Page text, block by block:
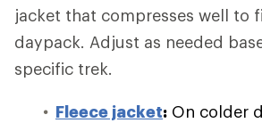
jacket that compresses well to
daypack. Adjust as needed
specific trek.
Fleece jacket: On colder